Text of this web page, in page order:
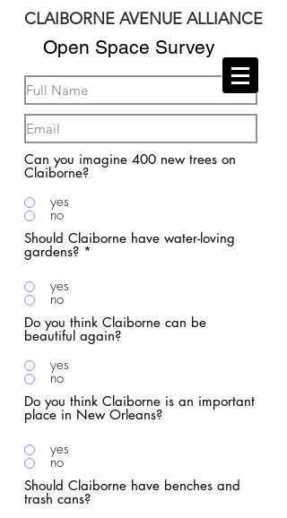
CLAIBORNE AVENUE ALLIANCE
DESIGN STUDIO
Open Space Survey
Can you imagine 400 new trees on
Claiborne?
yes
no
Should Claiborne have water-loving
gardens? *
yes
no
Do you think Claiborne can be
beautiful again?
yes
no
Do you think Claiborne is an important
place in New Orleans?
yes
no
Should Claiborne have benches and
trash cans?